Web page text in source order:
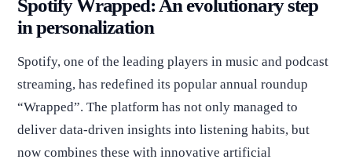
Spotify Wrapped: An evolutionary step
in personalization
Spotify, one of the leading players in music and podcast
streaming, has redefined its popular annual roundup
“Wrapped”. The platform has not only managed to
deliver data-driven insights into listening habits, but
now combines these with innovative artificial